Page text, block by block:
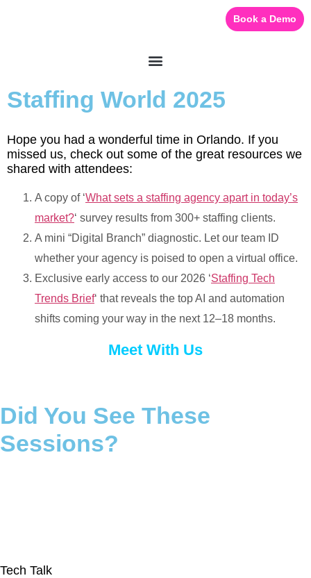
Book a Demo
Staffing World 2025
Hope you had a wonderful time in Orlando. If you
missed us, check out some of the great resources we
shared with attendees:
A copy of ‘What sets a staffing agency apart in today’s
market?‘ survey results from 300+ staffing clients.
A mini “Digital Branch” diagnostic. Let our team ID
whether your agency is poised to open a virtual office.
Exclusive early access to our 2026 ‘Staffing Tech
Trends Brief‘ that reveals the top AI and automation
shifts coming your way in the next 12–18 months.
Meet With Us
Did You See These
Sessions?
Tech Talk